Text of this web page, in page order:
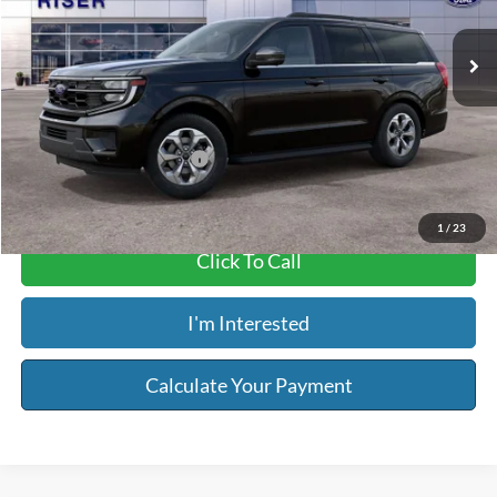
1 / 23
MSRP:
$75,540
Service & Handling Fee:
+$129
Riser Price
$75,669
Add. Available Ford Offers: -$1,000
Click To Call
I'm Interested
Calculate Your Payment